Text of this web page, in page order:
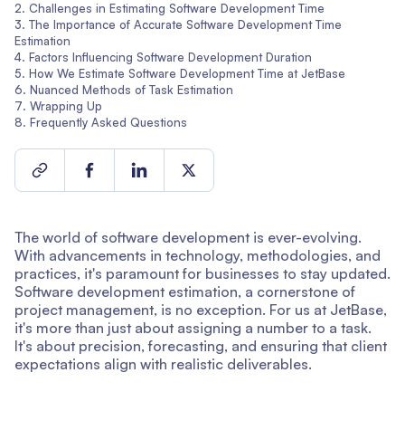
The world of software development is ever-evolving.
With advancements in technology, methodologies, and
practices, it's paramount for businesses to stay updated.
Software development estimation, a cornerstone of
project management, is no exception. For us at JetBase,
it's more than just about assigning a number to a task.
It's about precision, forecasting, and ensuring that client
expectations align with realistic deliverables.
Challenges in Estimating Software Development Time
The Importance of Accurate Software Development Time
Estimation
Factors Influencing Software Development Duration
How We Estimate Software Development Time at JetBase
Nuanced Methods of Task Estimation
Wrapping Up
Frequently Asked Questions